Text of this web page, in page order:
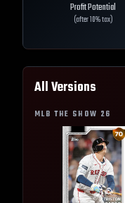
Profit Potential
(after 10% tax)
All Versions
MLB THE SHOW 26